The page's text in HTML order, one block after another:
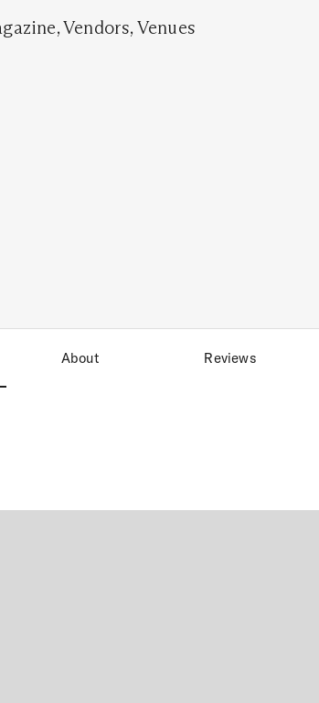
,Vendors, Venues
About Reviews